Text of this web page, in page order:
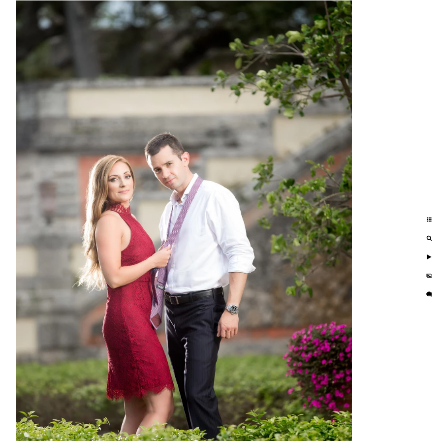
plays a big role. Here are some shoots that involved the city in some way so you can quickly
. Now, I know this is a popular location for a lot of photographers. I tend to shy away from it (but
that I don't like it.. it's that it's SUCH a PITA to deal with. The parking is a nightmare, and whats
"follow me" in their car and we have to drive slow block, after block looking for a "nice wall"
gear, and shoot. Back in the car, same thing etc.. So in some ways this actually breaks down
this has a negative effect. The other thing that I don't like.. is that it is incredibly unpredictable. It
I have a shoot. LOL. Events happen all the time, and this can make matters worse (parking is
in the way etc.). The only thing I guess that I do like about it, is that I like that people like it :-)
from time to time, so that is nice and keeps it a bit interesting. If we go here.. your buying
this is one very popular place for Engagement Photos in Miami and I have done some pretty
sessions for you to check out:
place (far south tho) but it's worth it if you want this kinda look and feel. It offers a reasonable
some pretty nice shots. I don't know how "unique" this is, as I feel this is something that a lot of
for Unique Engagement Photos in Miami this maybe a nice option. I think to shoot here YOU
ass it, go all in and look the part. OR.. dress the total opposite (super sexy) and make it about
just that... a background. But, too many people do this location and don't put forth the effort to
looks that great or "convincing". I truly do (on that note) think I have some of the best shots
in the links below. Take special note to all the aspects here. The last one is a modeling shoot.
Listen, I love airplanes and am practicing to be a pilot. So, any chance that I get to shoot
to say about this location. It's all good! I will say that you need to plan this one out, as it is
of "theme". The first session I am showing below (Leo) is an actual pilot and fly's Airbus A320's.
officials. So, it was very fitting for them.